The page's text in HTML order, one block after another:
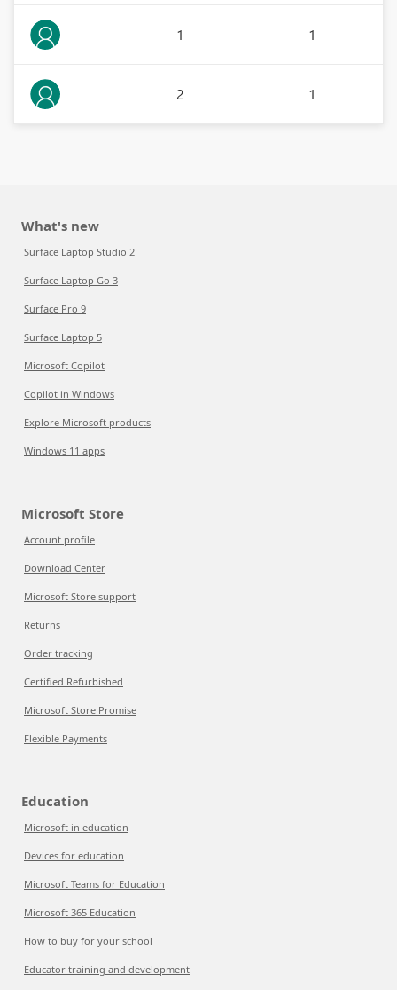
1 1
2 1
What's new
Surface Laptop Studio 2
Surface Laptop Go 3
Surface Pro 9
Surface Laptop 5
Microsoft Copilot
Copilot in Windows
Explore Microsoft products
Windows 11 apps
Microsoft Store
Account profile
Download Center
Microsoft Store support
Returns
Order tracking
Certified Refurbished
Microsoft Store Promise
Flexible Payments
Education
Microsoft in education
Devices for education
Microsoft Teams for Education
Microsoft 365 Education
How to buy for your school
Educator training and development